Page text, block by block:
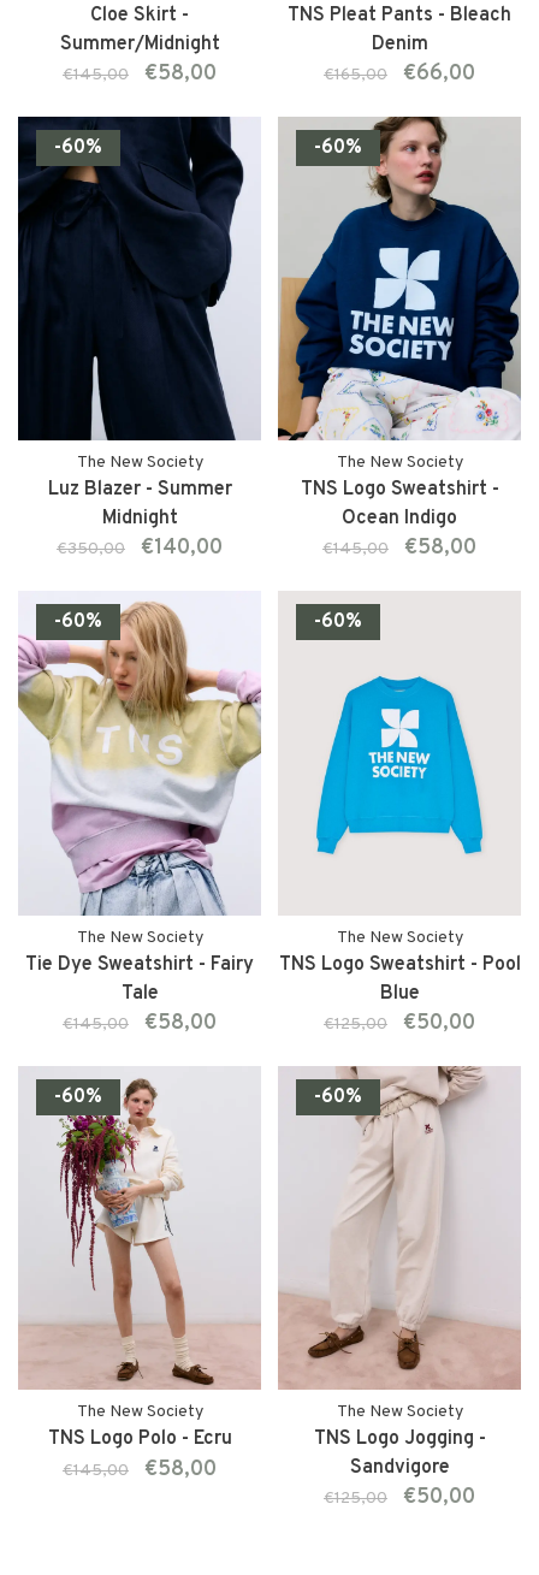
Cloe Skirt -
Summer/Midnight
€145,00 €58,00
TNS Pleat Pants - Bleach
Denim
€165,00 €66,00
-60%
The New Society
Luz Blazer - Summer
Midnight
€350,00 €140,00
-60%
The New Society
TNS Logo Sweatshirt -
Ocean Indigo
€145,00 €58,00
-60%
The New Society
Tie Dye Sweatshirt - Fairy
Tale
€145,00 €58,00
-60%
The New Society
TNS Logo Sweatshirt - Pool
Blue
€125,00 €50,00
-60%
The New Society
TNS Logo Polo - Ecru
€145,00 €58,00
-60%
The New Society
TNS Logo Jogging -
Sandvigore
€125,00 €50,00